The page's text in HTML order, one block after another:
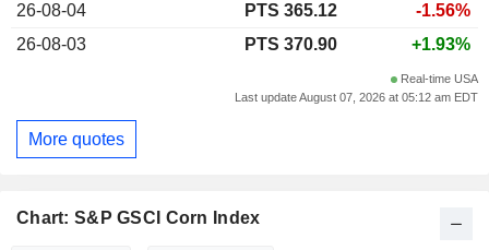
Chart: S&P GSCI Corn Index
26-08-04
PTS 365.12
-1.56%
26-08-03
PTS 370.90 +1.93%
Real-time USA
Last update August 07, 2026 at 05:12 am EDT
More quotes